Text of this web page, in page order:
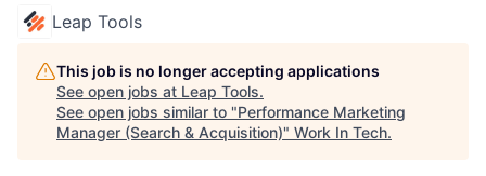
Leap Tools
This job is no longer accepting applications
See open jobs at Leap Tools.
See open jobs similar to "Performance Marketing
Manager (Search & Acquisition)" Work In Tech.